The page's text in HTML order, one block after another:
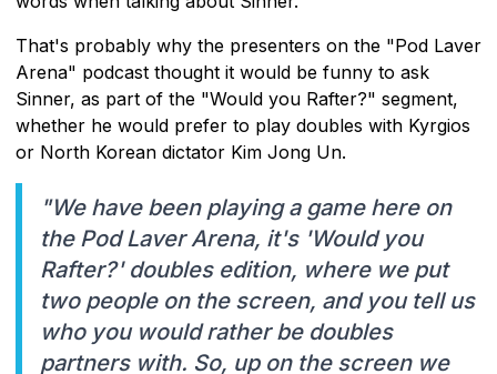
That's probably why the presenters on the "Pod Laver
Arena" podcast thought it would be funny to ask
Sinner, as part of the "Would you Rafter?" segment,
whether he would prefer to play doubles with Kyrgios
or North Korean dictator Kim Jong Un.
"We have been playing a game here on
the Pod Laver Arena, it's 'Would you
Rafter?' doubles edition, where we put
two people on the screen, and you tell us
who you would rather be doubles
partners with. So, up on the screen we